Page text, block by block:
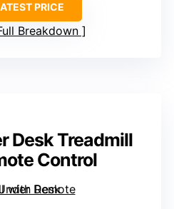
PRICE
Breakdown
Desk Treadmill
Control